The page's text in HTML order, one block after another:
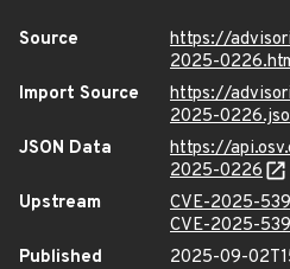
Source
https://
2025-
Import Source
https://
2025-
JSON Data
https://
2025-0226
Upstream
CVE-2025-
CVE-2025-
Published
2025-09-